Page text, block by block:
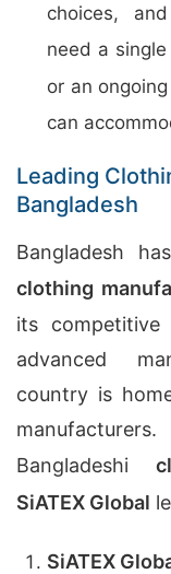
choices,
need a
or an
can
Leading
Bangladesh
Bangladesh
clothing
its competitive
advanced
country is
Bangladeshi
SiATEX Global
SiATEX